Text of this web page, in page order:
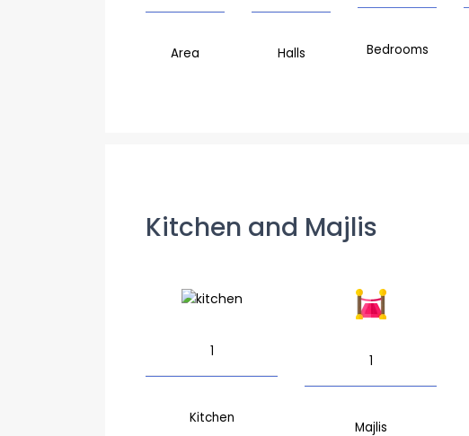
Area Halls Bedrooms
Kitchen and Majlis
1
Kitchen
1
Majlis